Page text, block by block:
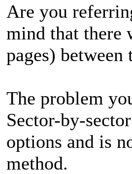
Are you
mind that there
pages) between
The problem
Sector-by-
options and is
method.